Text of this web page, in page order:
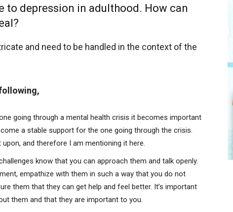
to depression in adulthood. How can
and need to be handled in the context of the
going through a mental health crisis it becomes important
a stable support for the one going through the crisis.
and therefore I am mentioning it here.
know that you can approach them and talk openly.
empathize with them in such a way that you do not
them that they can get help and feel better. It’s important
them and that they are important to you.